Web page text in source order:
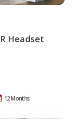
Headset
12 Months